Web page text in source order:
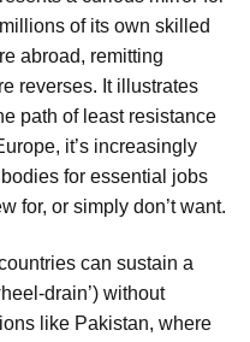
of its own skilled
abroad, remitting
reverses. It illustrates
path of least resistance
it’s increasingly
for essential jobs
for, or simply don’t want.
can sustain a
drain’) without
like Pakistan, where